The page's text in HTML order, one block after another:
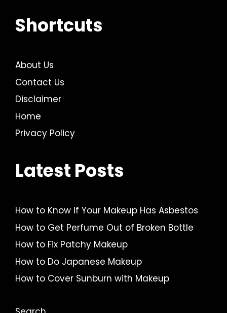
Shortcuts
About Us
Contact Us
Disclaimer
Home
Privacy Policy
Latest Posts
How to Know if Your Makeup Has Asbestos
How to Get Perfume Out of Broken Bottle
How to Fix Patchy Makeup
How to Do Japanese Makeup
How to Cover Sunburn with Makeup